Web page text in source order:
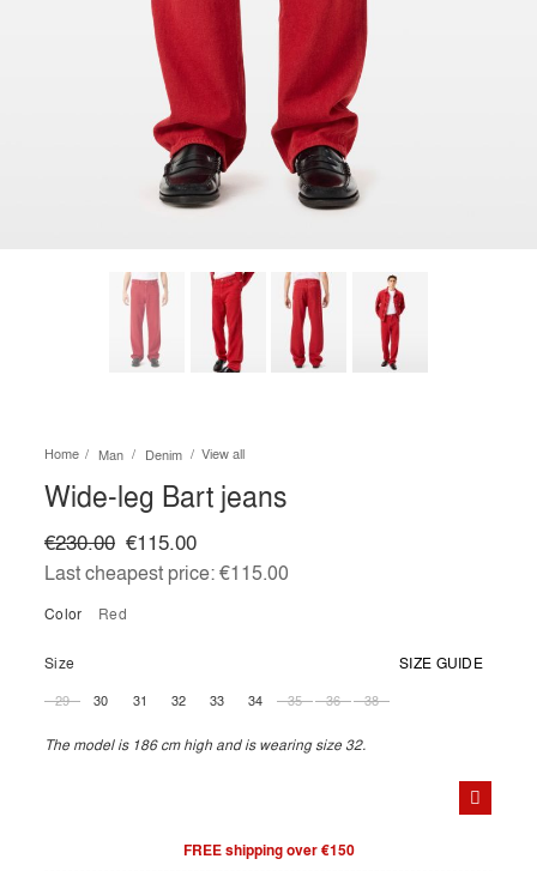
Home Man Denim View all
Wide-leg Bart jeans
€115.00
€230.00
Last cheapest price:€115.00
Color red
Size SIZE GUIDE
29 30 31 32 33 34 35 36 38
The model is 186 cm high and is wearing size 32.
FREE shipping over €150